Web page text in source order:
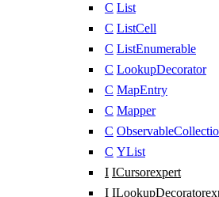
C List
C ListCell
C ListEnumerable
C LookupDecorator
C MapEntry
C Mapper
C
C YList
I ICursorexpert
I ILookupDecorator